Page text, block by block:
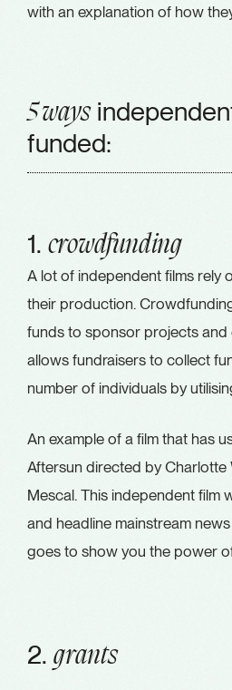
with an explanation of how
5 ways
funded:
1. crowdfunding
A lot of independent films rely
their production.
funds to sponsor projects and
allows fundraisers to collect
number of individuals by
An example of a film that has
Aftersun directed by Charlotte
Mescal. This independent film
and headline mainstream
goes to show you the power
2. grants